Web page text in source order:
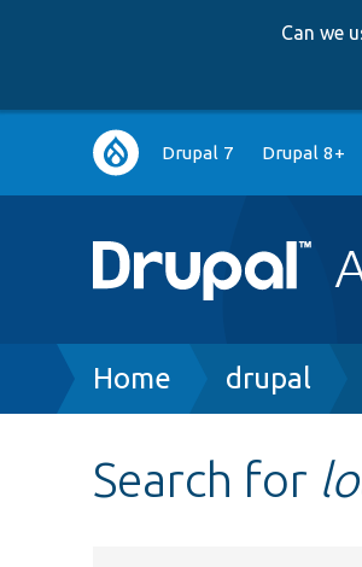
Can we
Main
navigation
Drupal 7 Drupal 8+
Breadcrumb
Home drupal
Search for